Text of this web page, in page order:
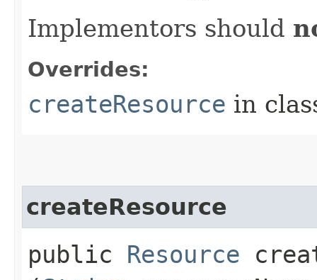
Implementors should
Overrides:
createResource in
createResource
public Resource